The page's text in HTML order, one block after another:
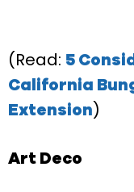
(Read: 5
California
Extension)
Art Deco